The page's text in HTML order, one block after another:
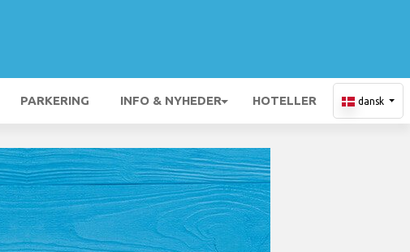
PARKERING INFO & NYHEDER HOTELLER dansk